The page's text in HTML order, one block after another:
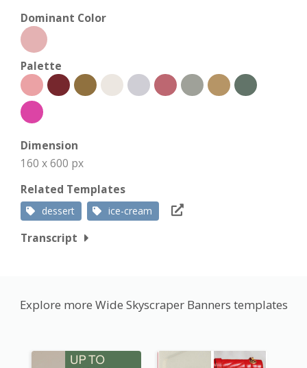
Dominant Color
Palette
Dimension
160 x 600 px
Related Templates
dessert ice-cream
Transcript
Explore more Wide Skyscraper Banners templates